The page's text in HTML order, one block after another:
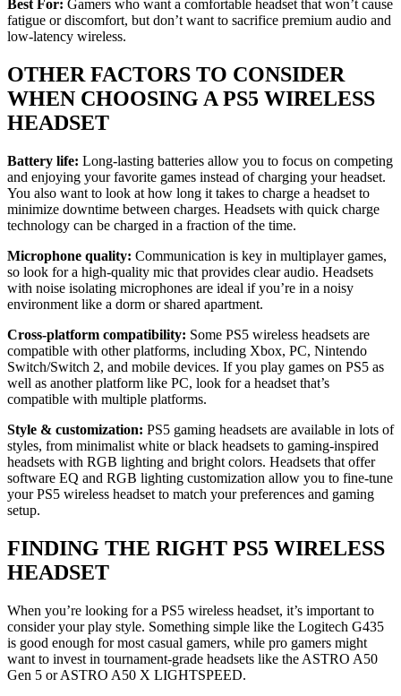
Best For: Gamers who want a comfortable headset that won’t cause
fatigue or discomfort, but don’t want to sacrifice premium audio and
low-latency wireless.
OTHER FACTORS TO CONSIDER
WHEN CHOOSING A PS5 WIRELESS
HEADSET
Battery life: Long-lasting batteries allow you to focus on competing
and enjoying your favorite games instead of charging your headset.
You also want to look at how long it takes to charge a headset to
minimize downtime between charges. Headsets with quick charge
technology can be charged in a fraction of the time.
Microphone quality: Communication is key in multiplayer games,
so look for a high-quality mic that provides clear audio. Headsets
with noise isolating microphones are ideal if you’re in a noisy
environment like a dorm or shared apartment.
Cross-platform compatibility: Some PS5 wireless headsets are
compatible with other platforms, including Xbox, PC, Nintendo
Switch/Switch 2, and mobile devices. If you play games on PS5 as
well as another platform like PC, look for a headset that’s
compatible with multiple platforms.
Style & customization: PS5 gaming headsets are available in lots of
styles, from minimalist white or black headsets to gaming-inspired
headsets with RGB lighting and bright colors. Headsets that offer
software EQ and RGB lighting customization allow you to fine-tune
your PS5 wireless headset to match your preferences and gaming
setup.
FINDING THE RIGHT PS5 WIRELESS
HEADSET
When you’re looking for a PS5 wireless headset, it’s important to
consider your play style. Something simple like the Logitech G435
is good enough for most casual gamers, while pro gamers might
want to invest in tournament-grade headsets like the ASTRO A50
Gen 5 or ASTRO A50 X LIGHTSPEED.